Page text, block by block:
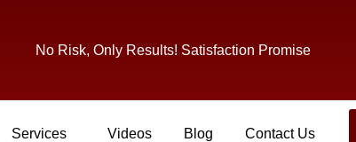
No Risk, Only Results! Satisfaction Promise
Services Videos Blog Contact Us